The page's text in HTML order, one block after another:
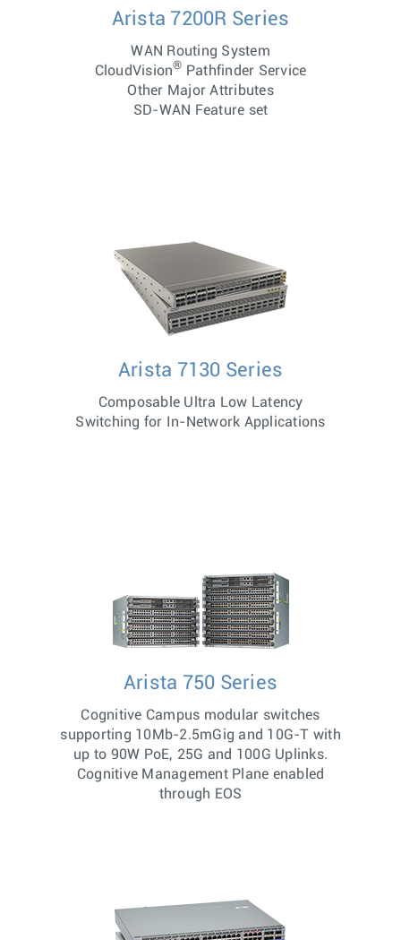
Arista 7200R Series
WAN Routing System
CloudVision® Pathfinder Service
Other Major Attributes
SD-WAN Feature set
Arista 7130 Series
Composable Ultra Low Latency
Switching for In-Network Applications
Arista 750 Series
Cognitive Campus modular switches
supporting 10Mb-2.5mGig and 10G-T with
up to 90W PoE, 25G and 100G Uplinks.
Cognitive Management Plane enabled
through EOS